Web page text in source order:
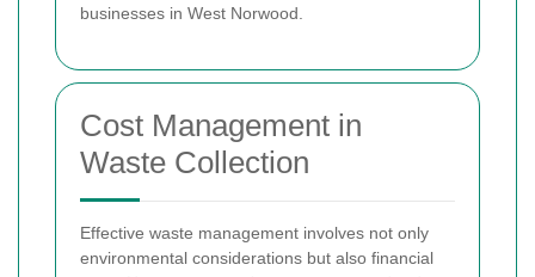
businesses in West Norwood.
Cost Management in
Waste Collection
Effective waste management involves not only
environmental considerations but also financial